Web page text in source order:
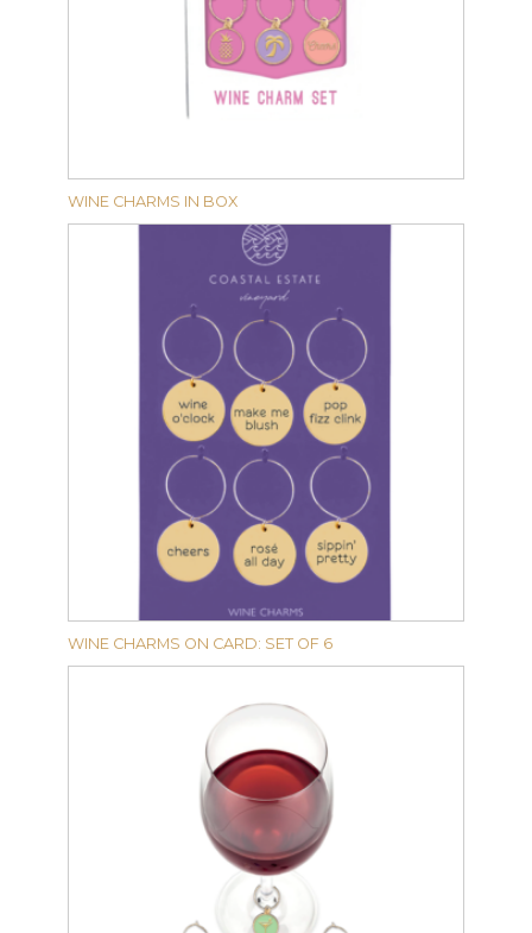
WINE CHARMS IN BOX
WINE CHARMS ON CARD: SET OF 6